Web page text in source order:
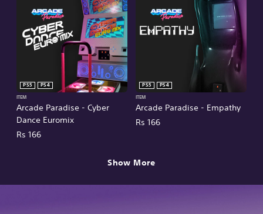
Arcade Paradise - Cyber
Dance Euromix
PS5
PS4
ITEM
Rs 166
Arcade Paradise - Empathy
PS5
PS4
ITEM
Rs 166
Show More